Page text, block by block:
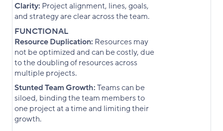
Clarity: Project alignment, lines, goals,
and strategy are clear across the team.
FUNCTIONAL
Resource Duplication: Resources may
not be optimized and can be costly, due
to the doubling of resources across
multiple projects.
Stunted Team Growth:Teams can be
siloed, binding the team members to
one project at a time and limiting their
growth.